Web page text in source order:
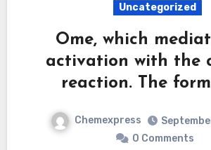
Uncategorized
Ome, which
activation with the
reaction. The
Chemexpress
0 Comments